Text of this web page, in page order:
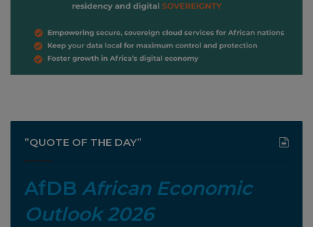
”QUOTE OF THE DAY”
AfDB African Economic
Outlook 2026